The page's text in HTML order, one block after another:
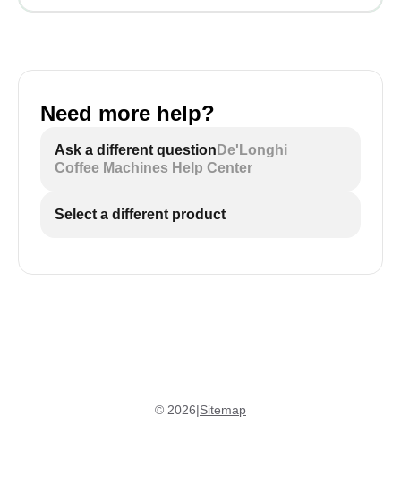
Need more help?
Ask a different question De'Longhi
Coffee Machines Help Center
Select a different product
© 2026|Sitemap